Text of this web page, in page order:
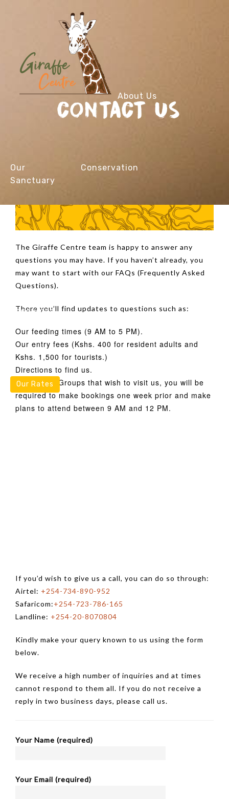
About Us
Our
Sanctuary
Conservation
Resources
Our Rates
CONTACT US
The Giraffe Centre team is happy to answer any
questions you may have. If you haven’t already, you
may want to start with our FAQs (Frequently Asked
Questions).
There you’ll find updates to questions such as:
Our feeding times (9 AM to 5 PM).
Our entry fees (Kshs. 400 for resident adults and
Kshs. 1,500 for tourists.)
Directions to find us.
For School Groups that wish to visit us, you will be
required to make bookings one week prior and make
plans to attend between 9 AM and 12 PM.
If you’d wish to give us a call, you can do so through:
Airtel: +254-734-890-952
Safaricom:+254-723-786-165
Landline: +254-20-8070804
Kindly make your query known to us using the form
below.
We receive a high number of inquiries and at times
cannot respond to them all. If you do not receive a
reply in two business days, please call us.
Your Name (required)
Your Email (required)